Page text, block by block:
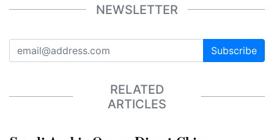
NEWSLETTER
Subscribe
RELATED
ARTICLES